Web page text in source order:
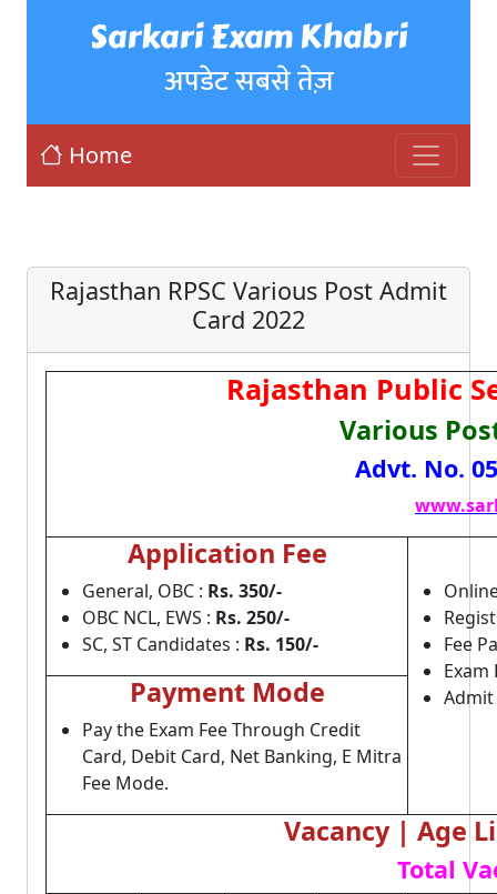
Sarkari Exam Khabri
अपडेट सबसे तेज़
Home
Rajasthan RPSC Various Post Admit
Card 2022
Rajasthan Public
Various
Advt. No.
Application Fee
General, OBC : Rs. 350/-
OBC NCL, EWS : Rs. 250/-
SC, ST Candidates : Rs. 150/-
Fee
Exam
Payment Mode
Pay the Exam Fee Through Credit
Card, Debit Card, Net Banking, E Mitra
Fee Mode.
Vacancy | Age
Total